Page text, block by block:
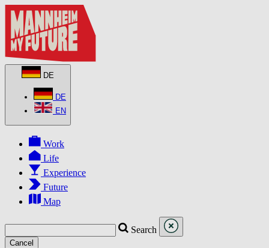
DE
DE
EN
Work
Life
Experience
Future
Map
Search
Cancel